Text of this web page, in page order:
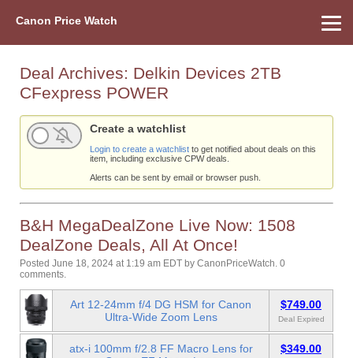
Canon Price Watch
Deal Archives: Delkin Devices 2TB
CFexpress POWER
Create a watchlist
Login to create a watchlist to get notified about deals on this
item, including exclusive CPW deals.
Alerts can be sent by email or browser push.
B&H MegaDealZone Live Now: 1508
DealZone Deals, All At Once!
Posted June 18, 2024 at 1:19 am EDT by CanonPriceWatch. 0
comments.
Art 12-24mm f/4 DG HSM for Canon
Ultra-Wide Zoom Lens
$749.00
Deal Expired
atx-i 100mm f/2.8 FF Macro Lens for
$349.00